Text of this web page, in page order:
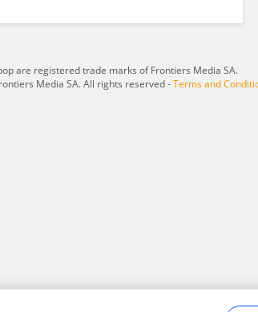
are registered trade marks of Frontiers Media SA.
Media SA. All rights reserved -Terms and